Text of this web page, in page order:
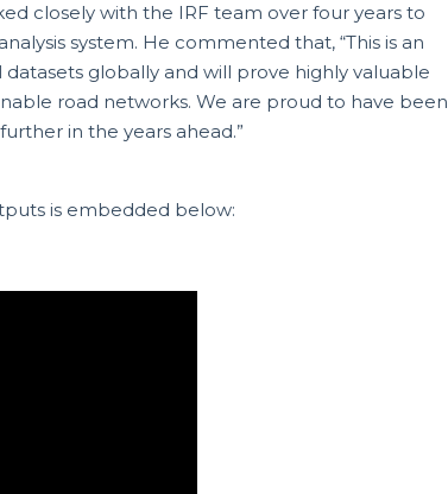
closely with the IRF team over four years to
system. He commented that, “This is an
globally and will prove highly valuable
road networks. We are proud to have been
in the years ahead.”
is embedded below: